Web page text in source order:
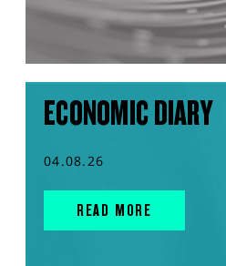
ECONOMIC DIARY
04.08.26
READ MORE